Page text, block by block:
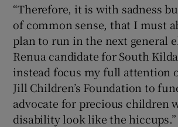
“Therefore, it is with sadness
of common sense, that I must
plan to run in the next general
Renua candidate for South
instead focus my full attention
Jill Children’s Foundation to
advocate for precious children
disability look like the hiccups.”